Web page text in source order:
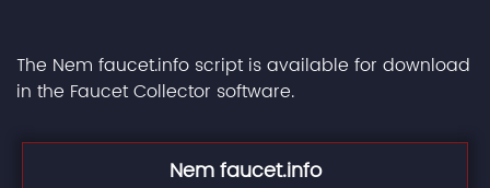
The Nem faucet.info script is available for download
in the Faucet Collector software.
Nem faucet.info